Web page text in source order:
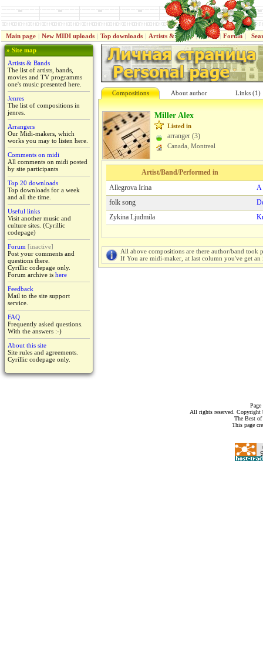
Main page | New MIDI uploads | Top downloads | Artists & Bands | Jenres | Forum |
» Site map
Artists & Bands
The list of artists, bands,
movies and TV programms
one's music presented here.
Jenres
The list of compositions in
jenres.
Arrangers
Our Midi-makers, which
works you may to listen here.
Comments on midi
All comments on midi posted
by site participants
Top 20 downloads
Top downloads for a week
and all the time.
Useful links
Visit another music and
culture sites. (Cyrillic
codepage)
Forum [inactive]
Post your comments and
questions there.
Cyrillic codepage only.
Forum archive is here
Feedback
Mail to the site support
service.
FAQ
Frequently asked questions.
With the answers :-)
About this site
Site rules and agreements.
Cyrillic codepage only.
Compositions About author Links (1)
Miller Alex
Listed in
arranger (3)
Canada, Montreal
Artist/Band/Performed in
Allegrova Irina
A
folk song
Zykina Ljudmila
All above compositions are there author/band took
If You are midi-maker, at last column you've get
All rights reserved.
The Best
This page